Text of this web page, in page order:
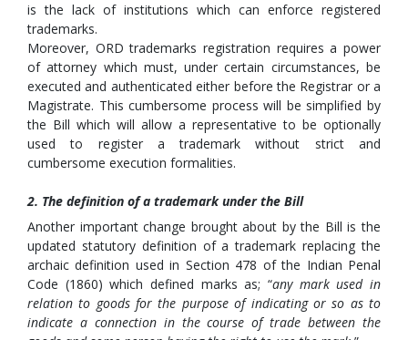
is the lack of institutions which can enforce registered
trademarks.
Moreover, ORD trademarks registration requires a power
of attorney which must, under certain circumstances, be
executed and authenticated either before the Registrar or a
Magistrate. This cumbersome process will be simplified by
the Bill which will allow a representative to be optionally
used to register a trademark without strict and
cumbersome execution formalities.
2. The definition of a trademark under the Bill
Another important change brought about by the Bill is the
updated statutory definition of a trademark replacing the
archaic definition used in Section 478 of the Indian Penal
Code (1860) which defined marks as; “any mark used in
relation to goods for the purpose of indicating or so as to
indicate a connection in the course of trade between the